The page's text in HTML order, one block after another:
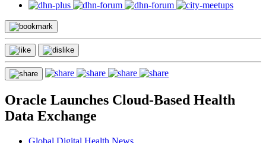
Oracle Launches Cloud-Based Health
Data Exchange
Global Digital Health News